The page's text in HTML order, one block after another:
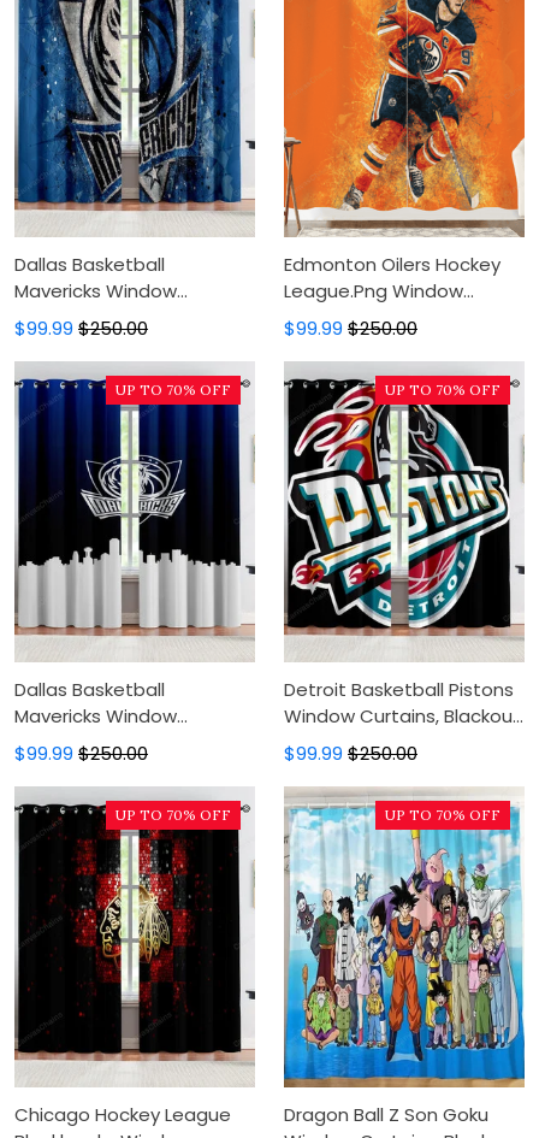
Dallas Basketball
Mavericks Window
Curtains, Blackout Window
Curtains For Bedroom,
Modern Luxury Window
Curtains
$99.99 $250.00
Edmonton Oilers Hockey
League.Png Window
Curtains, Blackout Window
Curtains For Bedroom,
Modern Luxury Window
Curtains
$99.99 $250.00
Dallas Basketball
Mavericks Window
Curtains, Blackout Window
Curtains For Bedroom,
Modern Luxury Window
Curtains
$99.99 $250.00
UP TO 70% OFF
Detroit Basketball Pistons
Window Curtains, Blackout
Window Curtains For
Bedroom, Modern Luxury
Window Curtains
$99.99 $250.00
UP TO 70% OFF
Chicago Hockey League
UP TO 70% OFF
Dragon Ball Z Son Goku
UP TO 70% OFF